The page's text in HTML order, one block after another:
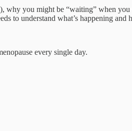
why you might be “waiting” when
to understand what’s happening and
every single day.